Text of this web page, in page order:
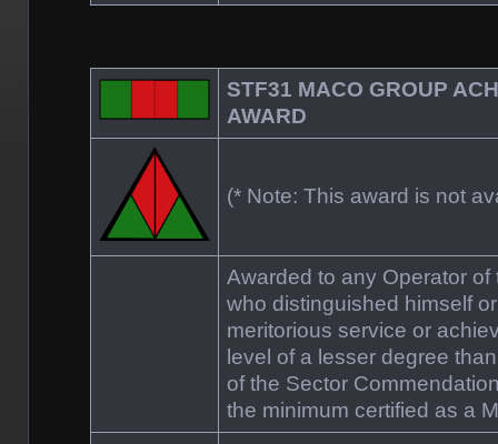
STF31 MACO GROUP
AWARD
(* Note: This award is not
Awarded to any Operator
who distinguished himself
meritorious service or
level of a lesser degree
of the Sector
the minimum certified as a